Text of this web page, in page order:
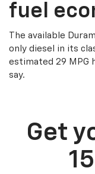
fuel
The available
only diesel in its
estimated 29 MPG
say.
Get